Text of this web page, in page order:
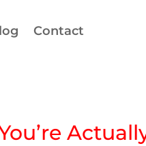
Contact